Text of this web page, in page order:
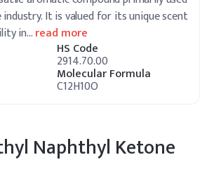
It is valued for its unique scent
in…read more
HS Code
2914.70.00
Molecular Formula
C12H10O
Naphthyl Ketone